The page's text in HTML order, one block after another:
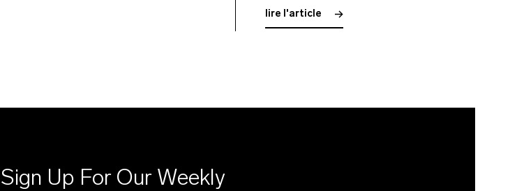
lire l'article
Sign Up For Our Weekly